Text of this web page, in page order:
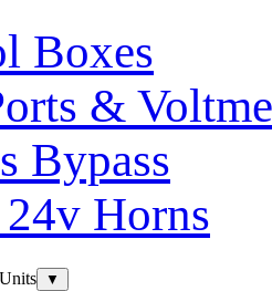
Boxes
&
Bypass
Horns
▼